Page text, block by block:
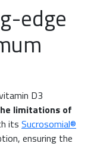
edge
D3
limitations of
its Sucrosomial®
ensuring the